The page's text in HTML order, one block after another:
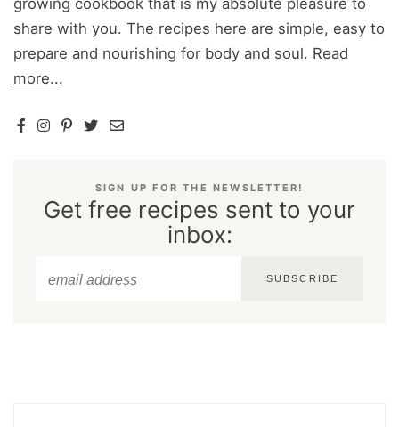
growing cookbook that is my absolute pleasure to
share with you. The recipes here are simple, easy to
prepare and nourishing for body and soul. Read
more...
SIGN UP FOR THE NEWSLETTER!
Get free recipes sent to your
inbox:
SUBSCRIBE